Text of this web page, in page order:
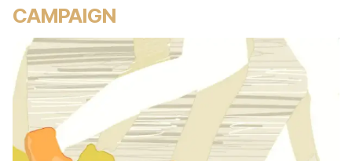
CAMPAIGN